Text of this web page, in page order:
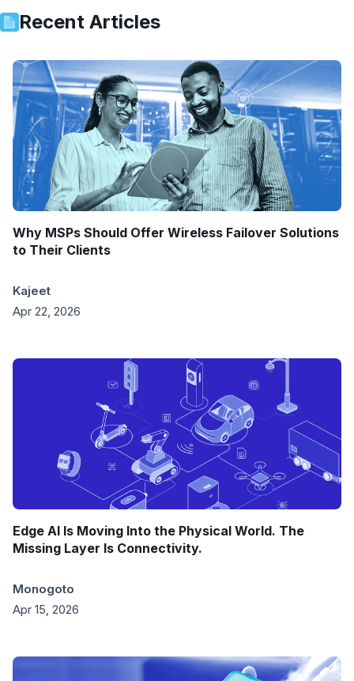
Recent Articles
Why MSPs Should Offer Wireless Failover Solutions
to Their Clients
Kajeet
Apr 22, 2026
Edge AI Is Moving Into the Physical World. The
Missing Layer Is Connectivity.
Monogoto
Apr 15, 2026